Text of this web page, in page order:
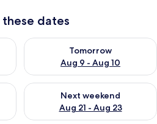
dates
Aug 8 - Aug 9
Tomorrow
Aug 9 - Aug 10
Check availability for
Aug 14 - Aug 16
Next weekend
Aug 21 - Aug 23
Check availability for next